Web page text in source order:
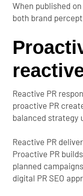
When published
both brand
Reactive PR
proactive PR
balanced strategy
Reactive PR
Proactive PR
planned
digital PR SEO